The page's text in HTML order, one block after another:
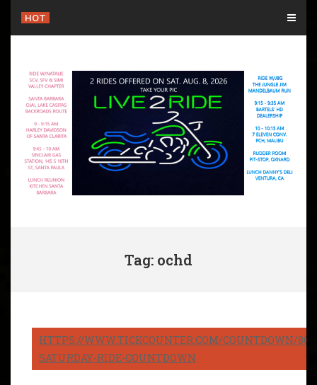
content
HOT
Tag: ochd
HTTPS://WWW.TICKCOUNTER.COM/COUNTDOWN/
SATURDAY-RIDE-COUNTDOWN